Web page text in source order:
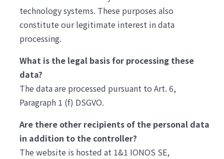
technology systems. These purposes also
constitute our legitimate interest in data
processing.
What is the legal basis for processing these
data?
The data are processed pursuant to Art. 6,
Paragraph 1 (f) DSGVO.
Are there other recipients of the personal data
in addition to the controller?
The website is hosted at 1&1 IONOS SE,